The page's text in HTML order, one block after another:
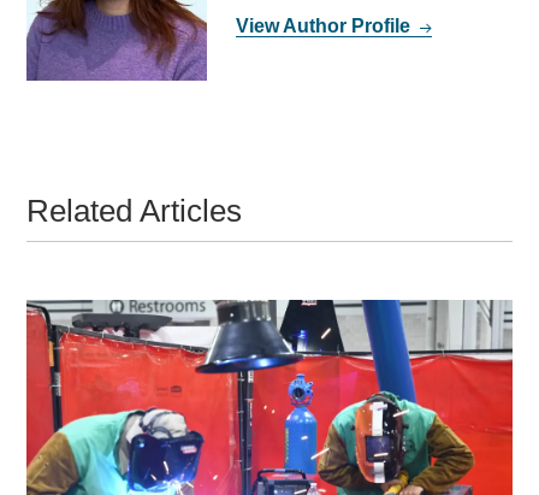
View Author Profile
Related Articles